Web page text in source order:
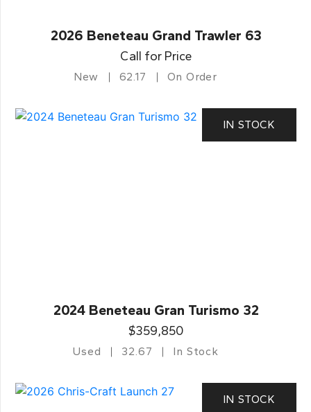
2026 Beneteau Grand Trawler 63
Call for Price
New 62.17 On Order
IN STOCK
2024 Beneteau Gran Turismo 32
$359,850
Used 32.67 In Stock
IN STOCK